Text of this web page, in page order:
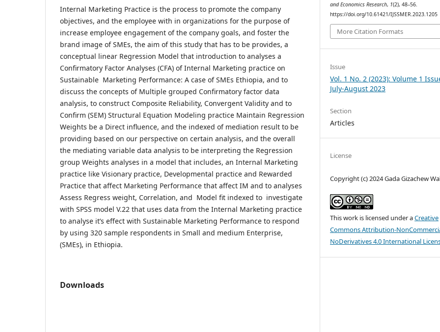
Internal Marketing Practice is the process to promote the company
objectives, and the employee with in organizations for the purpose of
increase employee engagement of the company goals, and foster the
brand image of SMEs, the aim of this study that has to be provides, a
conceptual linear Regression Model that introduction to analyses a
Confirmatory Factor Analyses (CFA) of Internal Marketing practice on
Sustainable Marketing Performance: A case of SMEs Ethiopia, and to
discuss the concepts of Multiple grouped Confirmatory factor data
analysis, to construct Composite Reliability, Convergent Validity and to
Confirm (SEM) Structural Equation Modeling practice Maintain Regression
Weights be a Direct influence, and the indexed of mediation result to be
providing based on our perspective on certain analysis, and the overall
the mediating variable data analysis to be interpreting the Regression
group Weights analyses in a model that includes, an Internal Marketing
practice like Visionary practice, Developmental practice and Rewarded
Practice that affect Marketing Performance that affect IM and to analyses
Assess Regress weight, Correlation, and Model fit indexed to investigate
with SPSS model V.22 that uses data from the Internal Marketing practice
to analyse it’s effect with Sustainable Marketing Performance to respond
by using 320 sample respondents in Small and medium Enterprise,
(SMEs), in Ethiopia.
Downloads
and Economics Research, 1(2), 48–56.
https://doi.org/10.61421/IJSSMER.2023.1205
More Citation Formats
Issue
Vol. 1 No. 2 (2023): Volume 1
July-August 2023
Section
Articles
License
Copyright (c) 2024 Gada Gizachew
This work is licensed under aCreative
Commons Attribution-
NoDerivatives 4.0 International